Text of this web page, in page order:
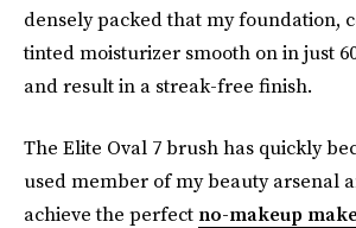
densely packed that my foundation,
tinted moisturizer smooth on in just
and result in a streak-free finish.
The Elite Oval 7 brush has quickly
used member of my beauty arsenal
achieve the perfect no-makeup